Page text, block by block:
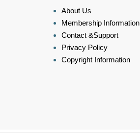
About Us
Membership Information
Contact &Support
Privacy Policy
Copyright Information